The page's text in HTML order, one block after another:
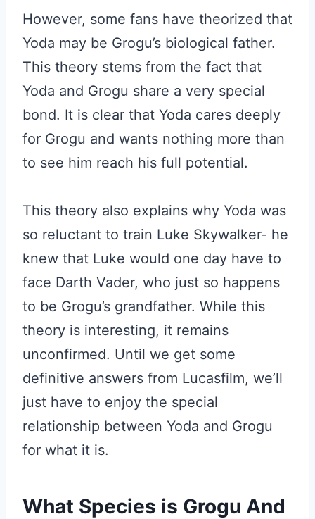
However, some fans have theorized that
Yoda may be Grogu’s biological father.
This theory stems from the fact that
Yoda and Grogu share a very special
bond. It is clear that Yoda cares deeply
for Grogu and wants nothing more than
to see him reach his full potential.
This theory also explains why Yoda was
so reluctant to train Luke Skywalker- he
knew that Luke would one day have to
face Darth Vader, who just so happens
to be Grogu’s grandfather. While this
theory is interesting, it remains
unconfirmed. Until we get some
definitive answers from Lucasfilm, we’ll
just have to enjoy the special
relationship between Yoda and Grogu
for what it is.
What Species is Grogu And